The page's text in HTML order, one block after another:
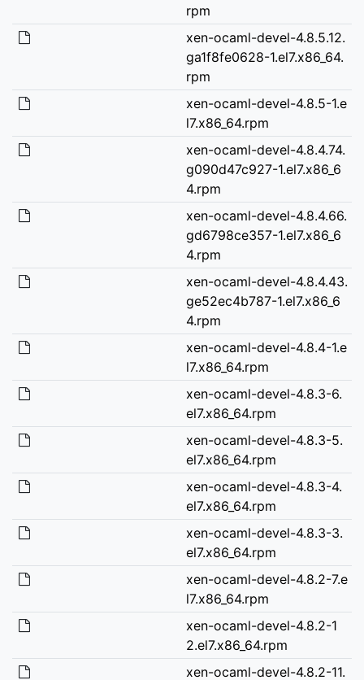
rpm
xen-ocaml-devel-4.8.5.12.
ga1f8fe0628-1.el7.x86_64.
rpm
xen-ocaml-devel-4.8.5-1.e
l7.x86_64.rpm
xen-ocaml-devel-4.8.4.74.
g090d47c927-1.el7.x86_6
4.rpm
xen-ocaml-devel-4.8.4.66.
gd6798ce357-1.el7.x86_6
4.rpm
xen-ocaml-devel-4.8.4.43.
ge52ec4b787-1.el7.x86_6
4.rpm
xen-ocaml-devel-4.8.4-1.e
l7.x86_64.rpm
xen-ocaml-devel-4.8.3-6.
el7.x86_64.rpm
xen-ocaml-devel-4.8.3-5.
el7.x86_64.rpm
xen-ocaml-devel-4.8.3-4.
el7.x86_64.rpm
xen-ocaml-devel-4.8.3-3.
el7.x86_64.rpm
xen-ocaml-devel-4.8.2-7.e
l7.x86_64.rpm
xen-ocaml-devel-4.8.2-1
2.el7.x86_64.rpm
xen-ocaml-devel-4.8.2-11.